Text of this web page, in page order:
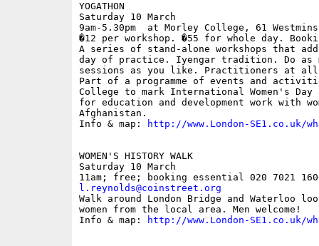
YOGATHON
Saturday 10 March
9am-5.30pm  at Morley College, 61
�12 per workshop. �55 for whole day.
A series of stand-alone workshops that
day of practice. Iyengar tradition. Do as
sessions as you like. Practitioners at all
Part of a programme of events and
College to mark International Women's
for education and development work with
Afghanistan.
Info & map:
http://www.London-SE1.co.uk/
WOMEN'S HISTORY WALK
Saturday 10 March
l.reynolds@coinstreet.org
Walk around London Bridge and Waterloo
women from the local area. Men welcome!
Info & map:
http://www.London-SE1.co.uk/